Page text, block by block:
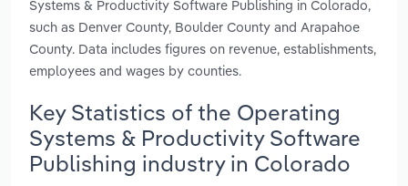
Systems & Productivity Software Publishing in Colorado,
such as Denver County, Boulder County and Arapahoe
County. Data includes figures on revenue, establishments,
employees and wages by counties.
Key Statistics of the Operating
Systems & Productivity Software
Publishing industry in Colorado